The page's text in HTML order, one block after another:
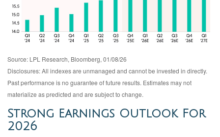
Source: LPL Research, Bloomberg, 01/08/26
Disclosures: All indexes are unmanaged and cannot be invested in directly.
Past performance is no guarantee of future results. Estimates may not
materialize as predicted and are subject to change.
Strong Earnings Outlook For
2026